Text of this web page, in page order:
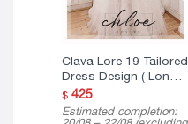
Clava Lore 19 Tailored
Dress Design ( Long
Version )
$425
Estimated completion: